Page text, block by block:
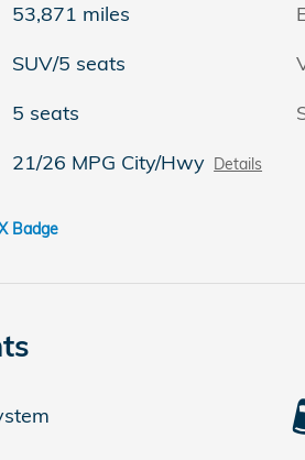
53,871 miles
SUV/5 seats
5 seats
21/26 MPG City/Hwy Details